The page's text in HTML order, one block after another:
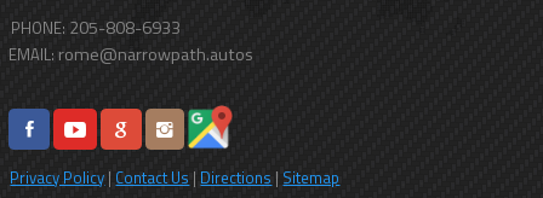
PHONE: 205-808-6933
EMAIL: rome@narrowpath.autos
Privacy Policy | Contact Us | Directions | Sitemap